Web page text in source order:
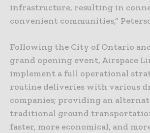
infrastructure, resulting in
convenient communities,”
Following the City of Ontario
grand opening event, Airspace
implement a full operational
routine deliveries with various
companies; providing an
traditional ground
faster, more economical, and